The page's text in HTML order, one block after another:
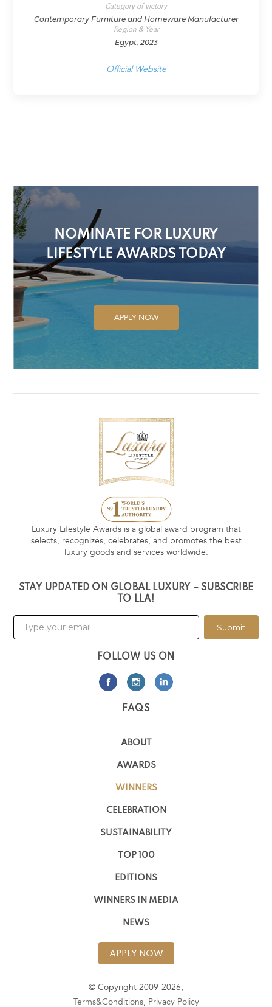
Category of victory
Contemporary Furniture and Homeware Manufacturer
Region & Year
Egypt, 2023
Official Website
NOMINATE FOR LUXURY
LIFESTYLE AWARDS TODAY
APPLY NOW
Luxury Lifestyle Awards is a global award program that
selects, recognizes, celebrates, and promotes the best
luxury goods and services worldwide.
STAY UPDATED ON GLOBAL LUXURY – SUBSCRIBE
TO LLA!
Submit
FOLLOW US ON
FAQS
ABOUT
AWARDS
WINNERS
CELEBRATION
SUSTAINABILITY
TOP 100
EDITIONS
WINNERS IN MEDIA
NEWS
APPLY NOW
© Copyright 2009-2026,
Terms&Conditions, Privacy Policy